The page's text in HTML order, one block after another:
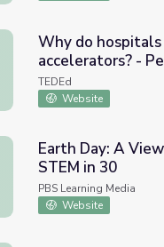
hospitals have particle
Why do
accelerators? -
TEDEd
Website
A View from Above |
Earth Day: A
STEM in 30
PBS Learning Media
Website